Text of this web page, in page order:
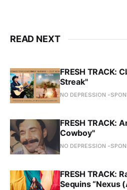
READ NEXT
FRESH TRACK:
Streak"
NO DEPRESSION -
FRESH TRACK:
Cowboy"
NO DEPRESSION -
FRESH TRACK:
Sequins “Nexus